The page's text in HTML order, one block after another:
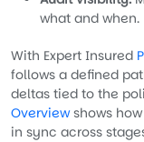
what and when.
With Expert Insured
follows a defined
deltas tied to the
Overviewshows
in sync across